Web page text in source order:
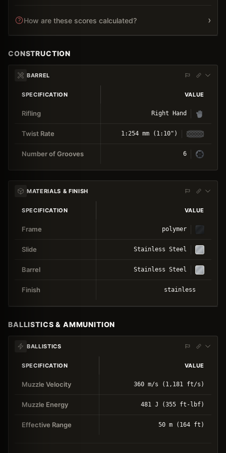
How are these scores calculated? ›
CONSTRUCTION
BARREL
SPECIFICATION VALUE
Rifling Right Hand
Twist Rate 1:254 mm (1:10")
Number of Grooves 6
MATERIALS & FINISH
SPECIFICATION VALUE
Frame polymer
Slide Stainless Steel
Barrel Stainless Steel
Finish stainless
BALLISTICS & AMMUNITION
BALLISTICS
SPECIFICATION VALUE
Muzzle Velocity 360 m/s (1,181 ft/s)
Muzzle Energy 481 J (355 ft-lbf)
Effective Range 50 m (164 ft)